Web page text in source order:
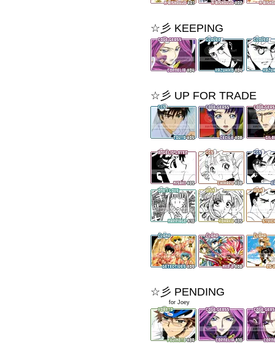
☆彡 KEEPING
☆彡 UP FOR TRADE
☆彡 PENDING
for Joey